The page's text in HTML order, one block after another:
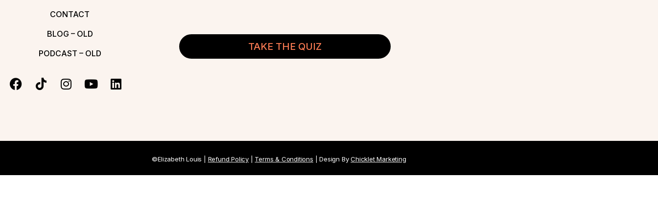
CONTACT
BLOG – OLD
PODCAST – OLD
TAKE THE QUIZ
©Elizabeth Louis | Refund Policy| Terms & Conditions | Design ByChicklet Marketing